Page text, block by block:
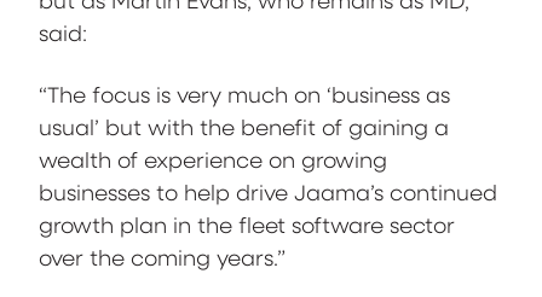
said:
“The focus is very much on ‘business as
usual’ but with the benefit of gaining a
wealth of experience on growing
businesses to help drive Jaama’s continued
growth plan in the fleet software sector
over the coming years.”